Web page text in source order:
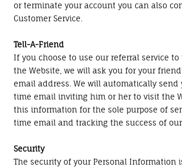
or terminate your account you can also
Customer Service.
Tell-A-Friend
If you choose to use our referral service
the Website, we will ask you for your
email address. We will automatically
time email inviting him or her to visit the
this information for the sole purpose of
time email and tracking the success of our
Security
The security of your Personal Information